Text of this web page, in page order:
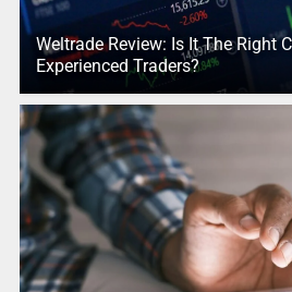
Weltrade Review: Is It The Right
Experienced Traders?